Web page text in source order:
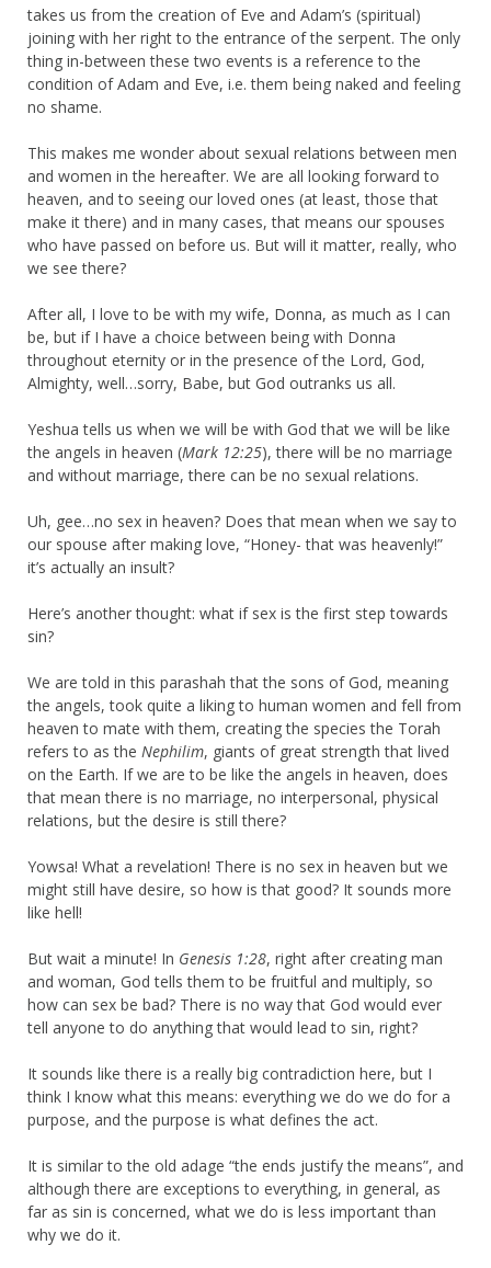
takes us from the creation of Eve and Adam’s (spiritual)
joining with her right to the entrance of the serpent. The only
thing in-between these two events is a reference to the
condition of Adam and Eve, i.e. them being naked and feeling
no shame.
This makes me wonder about sexual relations between men
and women in the hereafter. We are all looking forward to
heaven, and to seeing our loved ones (at least, those that
make it there) and in many cases, that means our spouses
who have passed on before us. But will it matter, really, who
we see there?
After all, I love to be with my wife, Donna, as much as I can
be, but if I have a choice between being with Donna
throughout eternity or in the presence of the Lord, God,
Almighty, well…sorry, Babe, but God outranks us all.
Yeshua tells us when we will be with God that we will be like
the angels in heaven (Mark 12:25), there will be no marriage
and without marriage, there can be no sexual relations.
Uh, gee…no sex in heaven? Does that mean when we say to
our spouse after making love, “Honey- that was heavenly!”
it’s actually an insult?
Here’s another thought: what if sex is the first step towards
sin?
We are told in this parashah that the sons of God, meaning
the angels, took quite a liking to human women and fell from
heaven to mate with them, creating the species the Torah
refers to as the Nephilim, giants of great strength that lived
on the Earth. If we are to be like the angels in heaven, does
that mean there is no marriage, no interpersonal, physical
relations, but the desire is still there?
Yowsa! What a revelation! There is no sex in heaven but we
might still have desire, so how is that good? It sounds more
like hell!
But wait a minute! In Genesis 1:28, right after creating man
and woman, God tells them to be fruitful and multiply, so
how can sex be bad? There is no way that God would ever
tell anyone to do anything that would lead to sin, right?
It sounds like there is a really big contradiction here, but I
think I know what this means: everything we do we do for a
purpose, and the purpose is what defines the act.
It is similar to the old adage “the ends justify the means”, and
although there are exceptions to everything, in general, as
far as sin is concerned, what we do is less important than
why we do it.